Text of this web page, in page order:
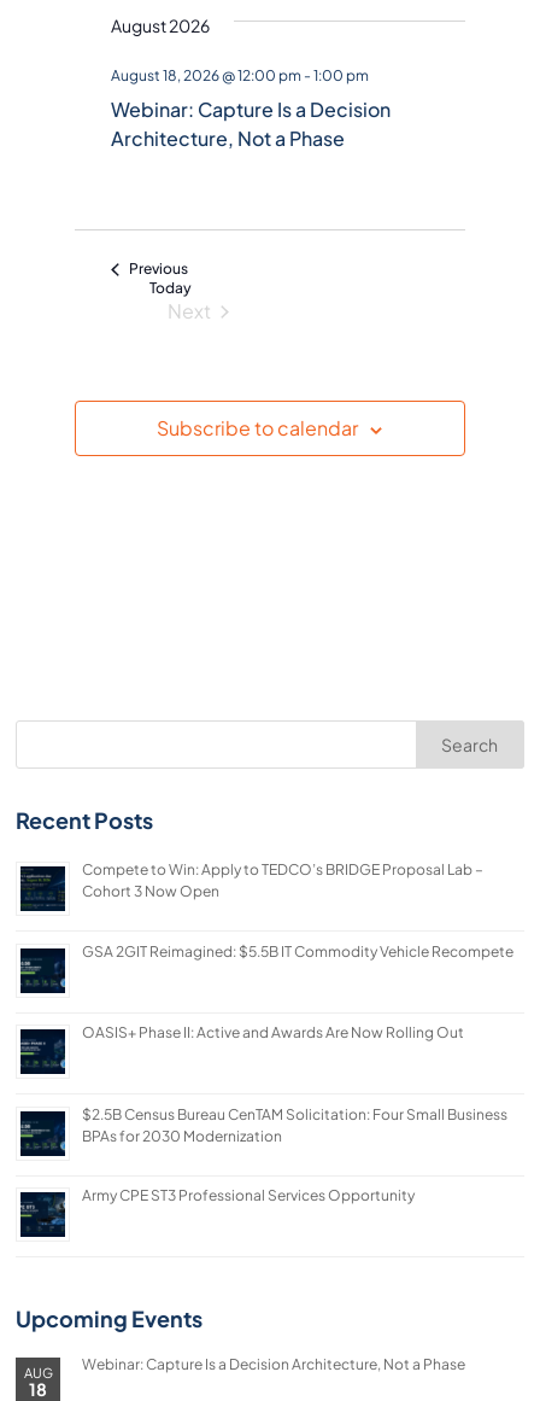
a
August 2026
Webinar: Capture Is a Decision
Architecture, Not a Phase
August 18, 2026 @ 12:00 pm -1:00 pm
PreviousEvents
Today
Next
Subscribe to calendar
Search
Recent Posts
Compete to Win: Apply to TEDCO’s BRIDGE Proposal Lab –
Cohort 3 Now Open
GSA 2GIT Reimagined: $5.5B IT Commodity Vehicle Recompete
OASIS+ Phase II: Active and Awards Are Now Rolling Out
$2.5B Census Bureau CenTAM Solicitation: Four Small Business
BPAs for 2030 Modernization
Army CPE ST3 Professional Services Opportunity
Upcoming Events
AUG
18
Webinar: Capture Is a Decision Architecture, Not a Phase